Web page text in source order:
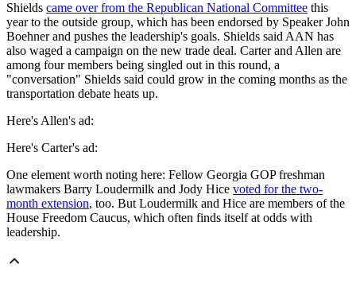
Shields came over from the Republican National Committee this
year to the outside group, which has been endorsed by Speaker John
Boehner and pushes the leadership's goals. Shields said AAN has
also waged a campaign on the new trade deal. Carter and Allen are
among four members being singled out in this round, a
"conversation" Shields said could grow in the coming months as the
transportation debate heats up.
Here's Allen's ad:
Here's Carter's ad:
One element worth noting here: Fellow Georgia GOP freshman
lawmakers Barry Loudermilk and Jody Hice voted for the two-
month extension, too. But Loudermilk and Hice are members of the
House Freedom Caucus, which often finds itself at odds with
leadership.